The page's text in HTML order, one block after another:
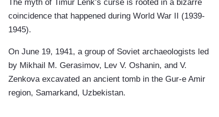
The myth of Timur Lenk’s curse is rooted in a bizarre
coincidence that happened during World War II (1939-
1945).
On June 19, 1941, a group of Soviet archaeologists led
by Mikhail M. Gerasimov, Lev V. Oshanin, and V.
Zenkova excavated an ancient tomb in the Gur-e Amir
region, Samarkand, Uzbekistan.